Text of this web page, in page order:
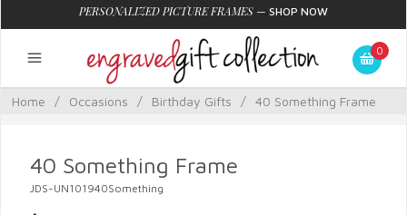
PERSONALIZED PICTURE FRAMES — SHOP NOW
0
Home / Occasions / Birthday Gifts / 40 Something Frame
40 Something Frame
JDS-UN101940Something